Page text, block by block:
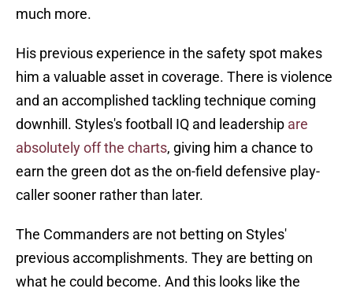
much more.
His previous experience in the safety spot makes
him a valuable asset in coverage. There is violence
and an accomplished tackling technique coming
downhill. Styles's football IQ and leadership are
absolutely off the charts, giving him a chance to
earn the green dot as the on-field defensive play-
caller sooner rather than later.
The Commanders are not betting on Styles'
previous accomplishments. They are betting on
what he could become. And this looks like the